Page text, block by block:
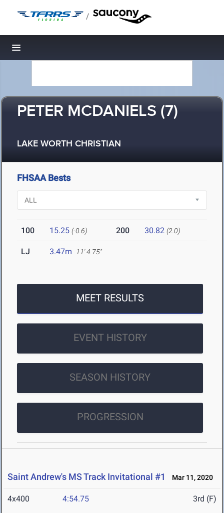
/
Toggle navigation
PETER MCDANIELS (7)
LAKE WORTH CHRISTIAN
FHSAA Bests
100 15.25 (-0.6) 200 30.82 (2.0)
LJ 3.47m 11' 4.75"
MEET RESULTS
EVENT HISTORY
SEASON HISTORY
PROGRESSION
Saint Andrew's MS Track Invitational #1 Mar 11, 2020
4x400 4:54.75 3rd (F)